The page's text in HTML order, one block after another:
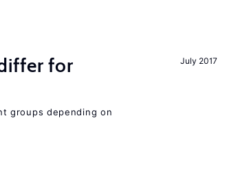
July 2017
for
groups depending on